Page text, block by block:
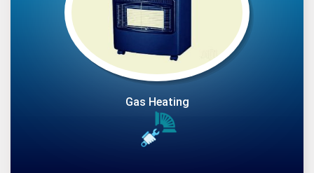
Gas Heating